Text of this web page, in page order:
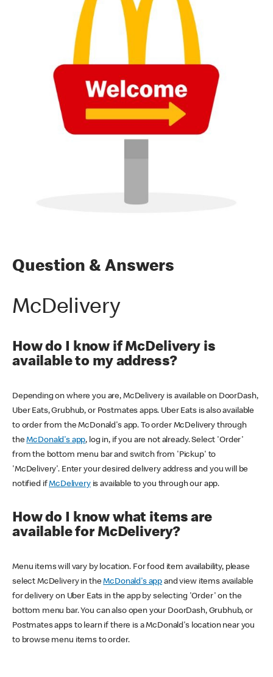
Question & Answers
McDelivery
How do I know if McDelivery is
available to my address?
Depending on where you are, McDelivery is available on DoorDash,
Uber Eats, Grubhub, or Postmates apps. Uber Eats is also available
to order from the McDonald's app. To order McDelivery through
theMcDonald's app, log in, if you are not already. Select 'Order'
from the bottom menu bar and switch from 'Pickup' to
'McDelivery'. Enter your desired delivery address and you will be
notified ifMcDeliveryis available to you through our app.
How do I know what items are
available for McDelivery?
Menu items will vary by location. For food item availability, please
select McDelivery in theMcDonald's app and view items available
for delivery on Uber Eats in the app by selecting 'Order' on the
bottom menu bar. You can also open your DoorDash, Grubhub, or
Postmates apps to learn if there is a McDonald's location near you
to browse menu items to order.